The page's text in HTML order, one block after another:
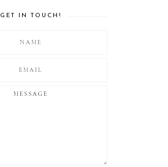
GET IN TOUCH!